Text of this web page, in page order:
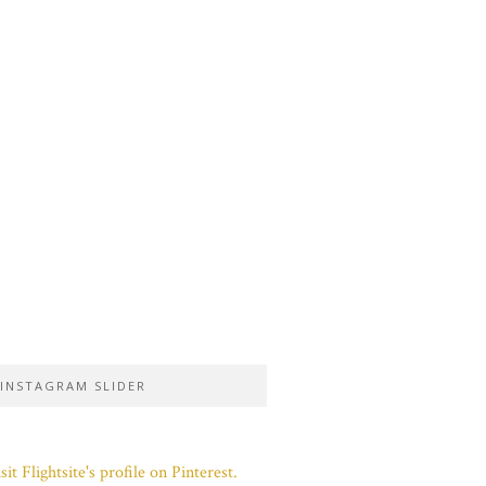
INSTAGRAM SLIDER
Flightsite's profile on Pinterest.